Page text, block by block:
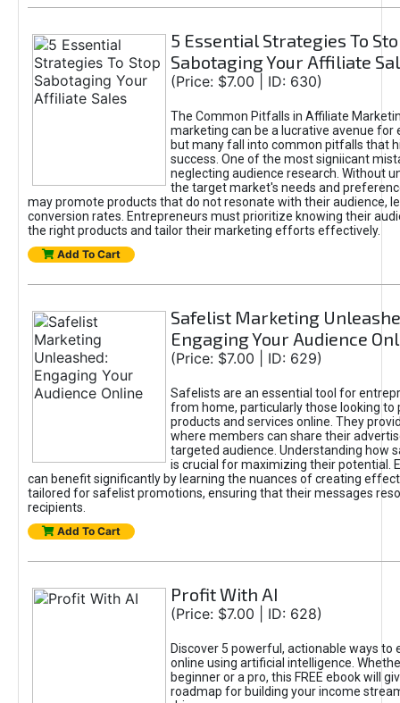
5 Essential Strategies To
Sabotaging Your Affiliate
(Price: $7.00 | ID: 630)
The Common Pitfalls in Affiliate
marketing can be a lucrative avenue for
but many fall into common pitfalls that
success. One of the most signiicant
neglecting audience research. Without
the target market's needs and
may promote products that do not resonate with their audience,
conversion rates. Entrepreneurs must prioritize knowing their
the right products and tailor their marketing efforts effectively.
Add To Cart
Safelist Marketing
Engaging Your Audience
(Price: $7.00 | ID: 629)
Safelists are an essential tool for
from home, particularly those looking to
products and services online. They
where members can share their
targeted audience. Understanding how
is crucial for maximizing their potential.
can benefit significantly by learning the nuances of creating
tailored for safelist promotions, ensuring that their messages
recipients.
Add To Cart
Profit With AI
(Price: $7.00 | ID: 628)
Discover 5 powerful, actionable ways to
online using artificial intelligence.
beginner or a pro, this FREE ebook will
roadmap for building your income